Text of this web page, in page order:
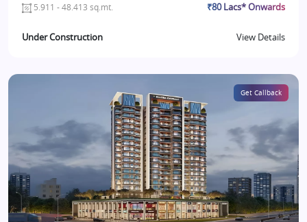
5.911 - 48.413 sq.mt. ₹80 Lacs* Onwards
Under Construction View Details
Get Callback